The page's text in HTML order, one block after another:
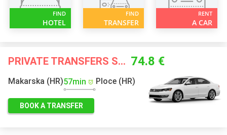
FIND
HOTEL
FIND
TRANSFER
RENT
A CAR
PRIVATE TRANSFERS STARTING FROM 74.8 €
Makarska (HR)57min Ploce (HR)
BOOK A TRANSFER